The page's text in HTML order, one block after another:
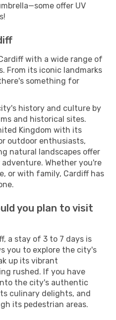
offer UV
with a wide range of
From its iconic landmarks
something for
history and culture by
and historical sites.
Kingdom with its
outdoor enthusiasts,
natural landscapes offer
Whether you're
or with family, Cardiff has
you plan to visit
a stay of 3 to 7 days is
you to explore the city's
up its vibrant
rushed. If you have
the city's authentic
culinary delights, and
its pedestrian areas.